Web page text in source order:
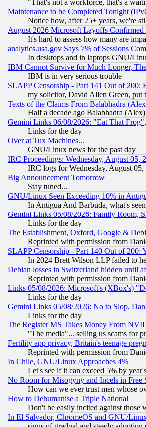
"That's not a workforce, that's a
Maintenance to be Completed Tonight
Notice how, after 25+ years, we're
August 2026 Microsoft Layoffs Confirmed
It's hard to assess how many are
analytics.usa.gov Says 7% of Sessions
In desktops and in laptops GNU/
IBM Cannot Survive for Much Longer,
IBM is in very serious trouble
SLAPP Censorship - Part 141 Out of 200:
my solicitor, David Allen Green, put
Texts of the Claims From Balabhadra
Half a decade ago Balabhadra
Gemini Links 06/08/2026: "Eat That
Links for the day
Over at Tux Machines...
GNU/Linux news for the past day
IRC Proceedings: Wednesday, August 05,
IRC logs for Wednesday, August 05,
Big Announcement Tomorrow
Stay tuned...
GNU/Linux Seen Exceeding 10% in
In Antigua And Barbuda, what's
Gemini Links 05/08/2026: Family Room,
Links for the day
The Establishment, Oxford, Google &
Reprinted with permission from
SLAPP Censorship - Part 140 Out of 200:
In 2024 Brett Wilson LLP failed to
Debian losses in Switzerland hidden until
Reprinted with permission from
Links 05/08/2026: Microsoft's (XBox's)
Links for the day
Gemini Links 05/08/2026: No to Slop,
Links for the day
The Register MS Takes Money From
"The media"... selling us scams for
Fertility app privacy, Britain's teenage
Reprinted with permission from
In Chile, GNU/Linux Approaches 4%
Let's see if it can exceed 5% by
No Room for Misogyny and Incels in Free
How can we ever trust men whose
How to Dehumanise a Triple National
Don't be easily incited against those
In El Salvador, ChromeOS and GNU/